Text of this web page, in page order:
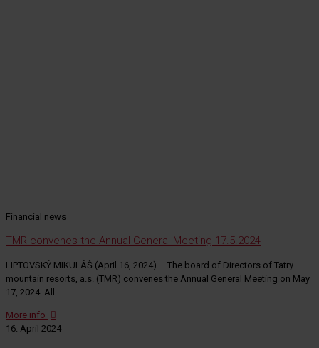
Financial news
TMR convenes the Annual General Meeting 17.5.2024
LIPTOVSKÝ MIKULÁŠ (April 16, 2024) – The board of Directors of Tatry
mountain resorts, a.s. (TMR) convenes the Annual General Meeting on May
17, 2024. All
More info
16. April 2024